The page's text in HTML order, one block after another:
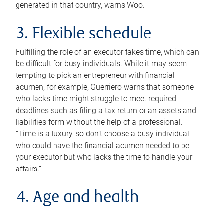
generated in that country, warns Woo.
3. Flexible schedule
Fulfilling the role of an executor takes time, which can
be difficult for busy individuals. While it may seem
tempting to pick an entrepreneur with financial
acumen, for example, Guerriero warns that someone
who lacks time might struggle to meet required
deadlines such as filing a tax return or an assets and
liabilities form without the help of a professional.
“Time is a luxury, so don’t choose a busy individual
who could have the financial acumen needed to be
your executor but who lacks the time to handle your
affairs.”
4. Age and health